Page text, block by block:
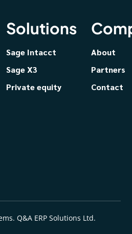
Solutions
Sage Intacct
Sage X3
Private equity
About
Partners
Contact
Q&A ERP Solutions Ltd.